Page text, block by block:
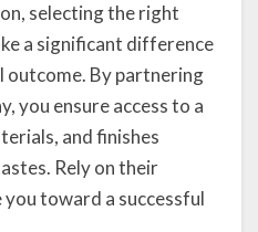
selecting the right
a significant difference
outcome. By partnering
you ensure access to a
and finishes
Rely on their
toward a successful